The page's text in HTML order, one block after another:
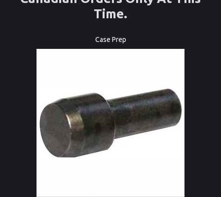
Time.
Case Prep